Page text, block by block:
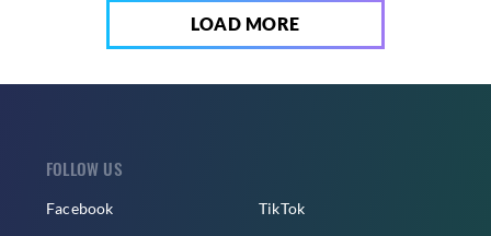
LOAD MORE
FOLLOW US
Facebook TikTok